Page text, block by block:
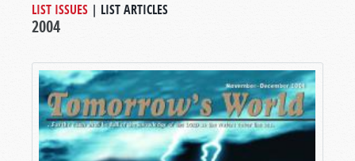
LIST ISSUES | LIST ARTICLES
2004